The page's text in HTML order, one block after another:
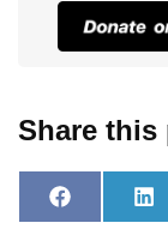
Share this
F
a
L
i